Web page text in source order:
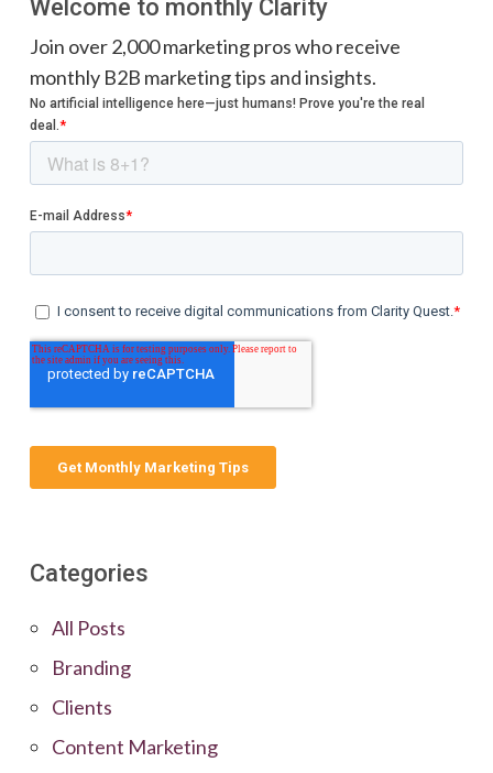
Welcome to monthly Clarity
Join over 2,000 marketing pros who receive
monthly B2B marketing tips and insights.
Categories
All Posts
Branding
Clients
Content Marketing